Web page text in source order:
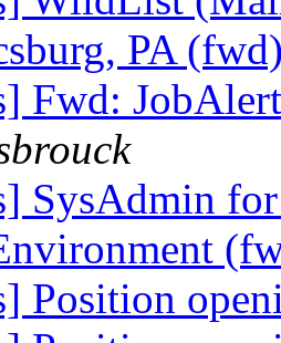
PA
Fwd:
SysAdmin
Position